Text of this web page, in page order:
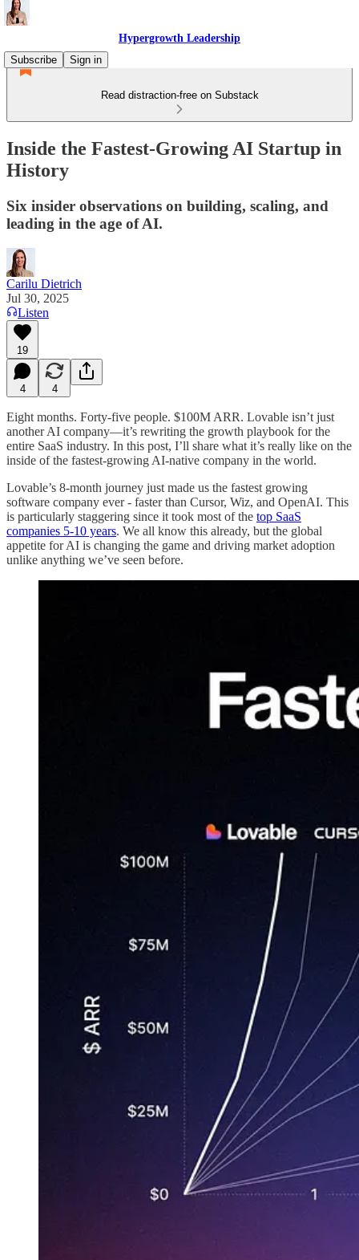
Hypergrowth Leadership
Subscribe
Sign in
Read distraction-free on Substack
Inside the Fastest-Growing AI Startup in
History
Six insider observations on building, scaling, and
leading in the age of AI.
Carilu Dietrich
Jul 30, 2025
Listen
19
4 4
Eight months. Forty-five people. $100M ARR. Lovable isn’t just
another AI company—it’s rewriting the growth playbook for the
entire SaaS industry. In this post, I’ll share what it’s really like on the
inside of the fastest-growing AI-native company in the world.
Lovable’s 8-month journey just made us the fastest growing
software company ever - faster than Cursor, Wiz, and OpenAI. This
is particularly staggering since it took most of the top SaaS
companies 5-10 years. We all know this already, but the global
appetite for AI is changing the game and driving market adoption
unlike anything we’ve seen before.